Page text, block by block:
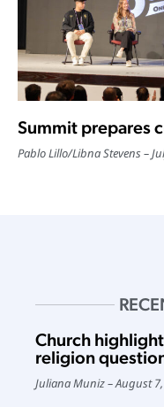
Summit prepares
Pablo Lillo/Libna Stevens
Church
religion
Juliana Muniz August